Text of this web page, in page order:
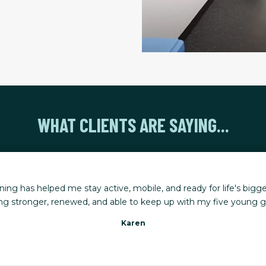
WHAT CLIENTS ARE SAYING...
combined with a program tailored to my needs, has
happen, my trainer adjusts the plan so I can keep making
Gena